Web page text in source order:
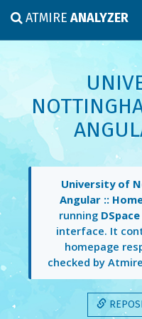
ATMIREANALYZER
University of
Angular ::
running DSpace
interface. It
homepage
checked by